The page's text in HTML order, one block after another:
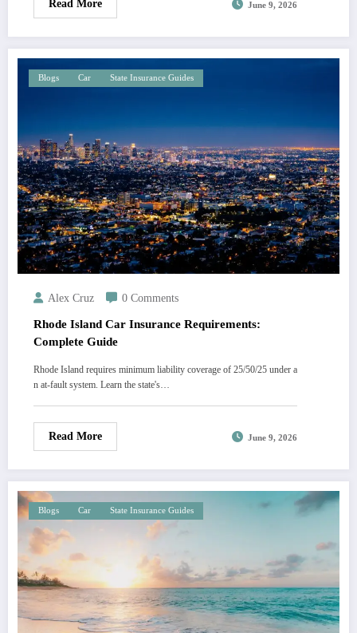
Read More June 9, 2026
Blogs Car State Insurance Guides
Alex Cruz 0 Comments
Rhode Island Car Insurance Requirements:
Complete Guide
Rhode Island requires minimum liability coverage of 25/50/25 under a
n at-fault system. Learn the state's…
Read More June 9, 2026
Blogs Car State Insurance Guides